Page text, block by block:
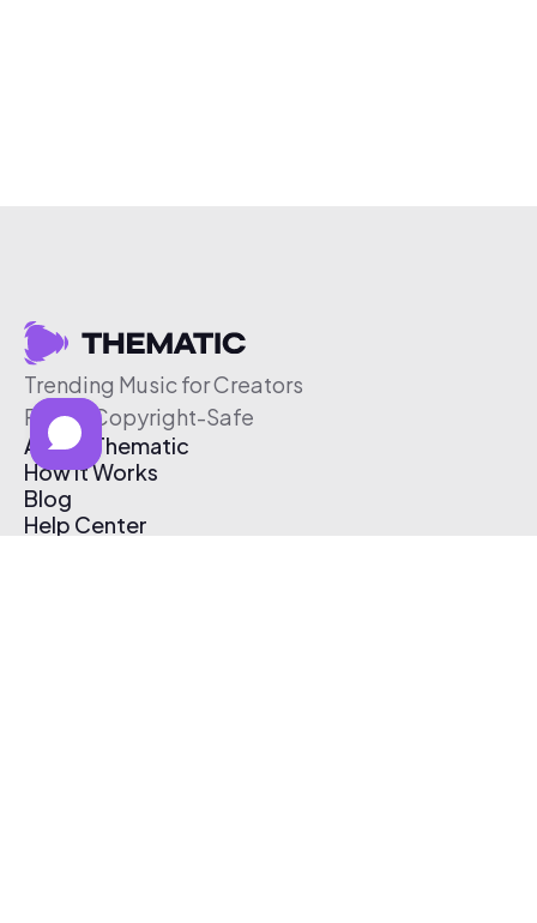
Trending Music for Creators
Free & Copyright-Safe
About Thematic
How It Works
Blog
Help Center